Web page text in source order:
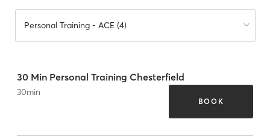
Personal Training - ACE (4)
30 Min Personal Training Chesterfield
30min
BOOK